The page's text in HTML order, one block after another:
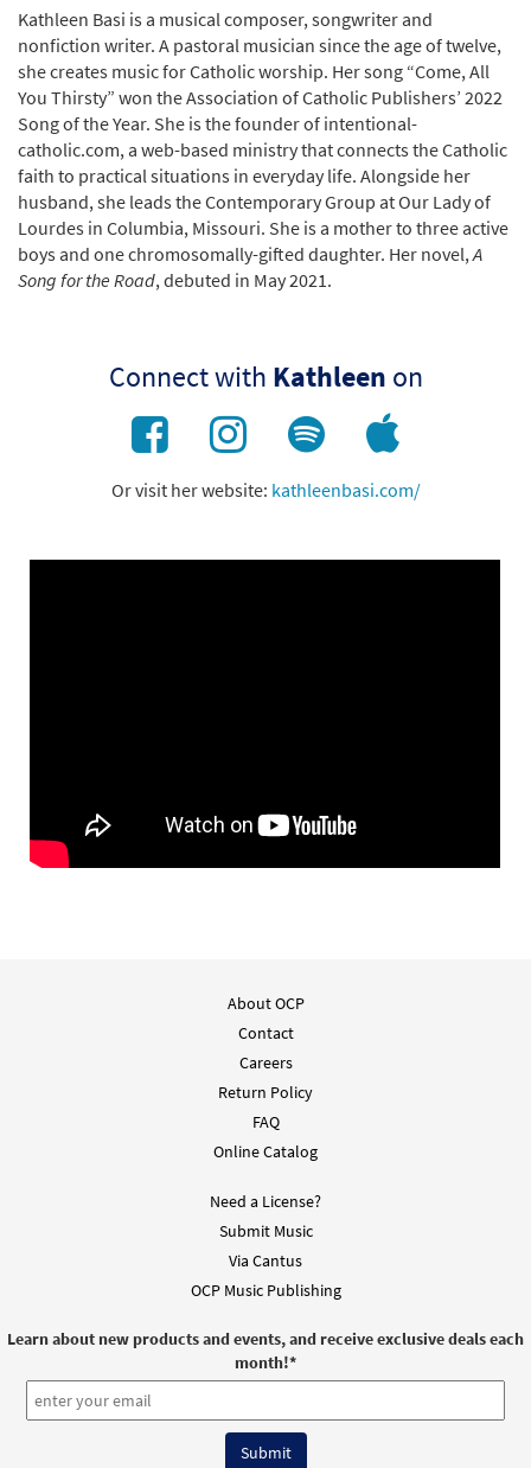
Kathleen Basi is a musical composer, songwriter and
nonfiction writer. A pastoral musician since the age of twelve,
she creates music for Catholic worship. Her song “Come, All
You Thirsty” won the Association of Catholic Publishers’ 2022
Song of the Year. She is the founder of intentional-
catholic.com, a web-based ministry that connects the Catholic
faith to practical situations in everyday life. Alongside her
husband, she leads the Contemporary Group at Our Lady of
Lourdes in Columbia, Missouri. She is a mother to three active
boys and one chromosomally-gifted daughter. Her novel, A
Song for the Road, debuted in May 2021.
Connect with Kathleen on
Or visit her website: kathleenbasi.com/
About OCP
Contact
Careers
Return Policy
FAQ
Online Catalog
Need a License?
Submit Music
Via Cantus
OCP Music Publishing
Learn about new products and events, and receive exclusive deals each
month!*